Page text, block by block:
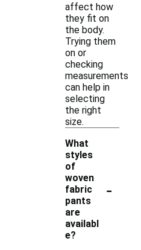
affect how
they fit on
the body.
Trying them
on or
checking
measurements
can help in
selecting
the right
size.
What
styles
of
woven
fabric
pants
are
availabl
e?
-